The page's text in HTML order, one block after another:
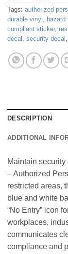
Tags: authorized
durable vinyl , hazard
compliant sticker,
decal , security decal ,
DESCRIPTION
ADDITIONAL
Maintain security
– Authorized
restricted areas,
blue and white
“No Entry” icon
workplaces,
communicates
compliance and